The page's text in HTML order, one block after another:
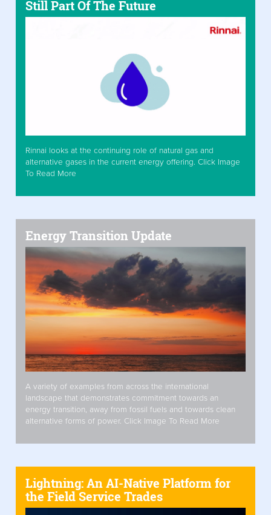
Still Part Of The Future
Rinnai looks at the continuing role of natural gas and
alternative gases in the current energy offering. Click Image
To Read More
Energy Transition Update
A variety of examples from across the international
landscape that demonstrates commitment towards an
energy transition, away from fossil fuels and towards clean
alternative forms of power. Click Image To Read More
Lightning: An AI-Native Platform for
the Field Service Trades